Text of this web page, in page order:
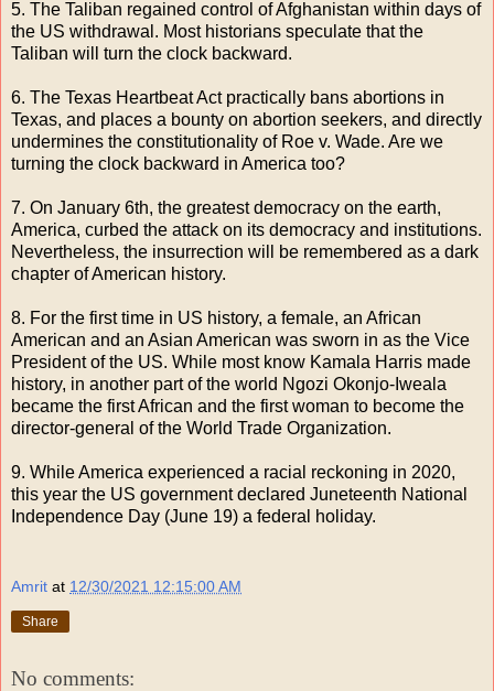
5. The Taliban regained control of Afghanistan within days of
the US withdrawal. Most historians speculate that the
Taliban will turn the clock backward.
6. The Texas Heartbeat Act practically bans abortions in
Texas, and places a bounty on abortion seekers, and directly
undermines the constitutionality of Roe v. Wade. Are we
turning the clock backward in America too?
7. On January 6th, the greatest democracy on the earth,
America, curbed the attack on its democracy and institutions.
Nevertheless, the insurrection will be remembered as a dark
chapter of American history.
8. For the first time in US history, a female, an African
American and an Asian American was sworn in as the Vice
President of the US. While most know Kamala Harris made
history, in another part of the world Ngozi Okonjo-Iweala
became the first African and the first woman to become the
director-general of the World Trade Organization.
9. While America experienced a racial reckoning in 2020,
this year the US government declared Juneteenth National
Independence Day (June 19) a federal holiday.
Amrit at 12/30/2021 12:15:00 AM
Share
No comments: